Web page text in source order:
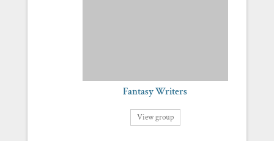
Fantasy Writers
View group